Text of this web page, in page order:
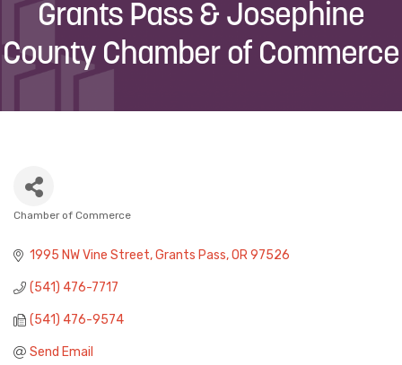
Grants Pass & Josephine
County Chamber of Commerce
Chamber of Commerce
1995 NW Vine Street Grants Pass OR 97526
(541) 476-7717
(541) 476-9574
Send Email